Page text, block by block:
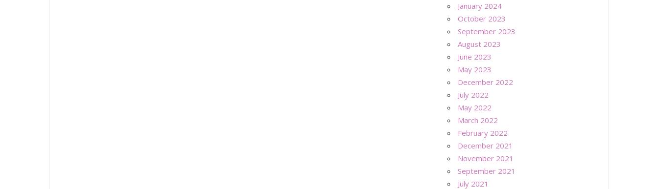
January 2024
October 2023
September 2023
August 2023
June 2023
May 2023
December 2022
July 2022
May 2022
March 2022
February 2022
December 2021
November 2021
September 2021
July 2021